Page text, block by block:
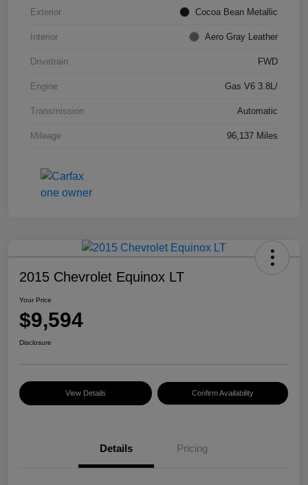
Exterior Cocoa Bean Metallic
Interior Aero Gray Leather
Drivetrain FWD
Engine Gas V6 3.8L/
Transmission Automatic
Mileage 96,137 Miles
2015 Chevrolet Equinox LT
Your Price
$9,594
Disclosure
View Details Confirm Availability
Details Pricing